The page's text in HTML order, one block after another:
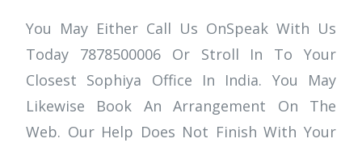
You May Either Call Us OnSpeak With Us
Today 7878500006 Or Stroll In To Your
Closest Sophiya Office In India. You May
Likewise Book An Arrangement On The
Web. Our Help Does Not Finish With Your